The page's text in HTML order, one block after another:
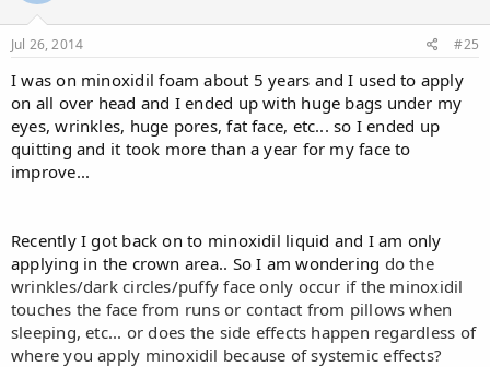
Jul 26, 2014 #25
I was on minoxidil foam about 5 years and I used to apply
on all over head and I ended up with huge bags under my
eyes, wrinkles, huge pores, fat face, etc... so I ended up
quitting and it took more than a year for my face to
improve...
Recently I got back on to minoxidil liquid and I am only
applying in the crown area.. So I am wondering do the
wrinkles/dark circles/puffy face only occur if the minoxidil
touches the face from runs or contact from pillows when
sleeping, etc... or does the side effects happen regardless of
where you apply minoxidil because of systemic effects?